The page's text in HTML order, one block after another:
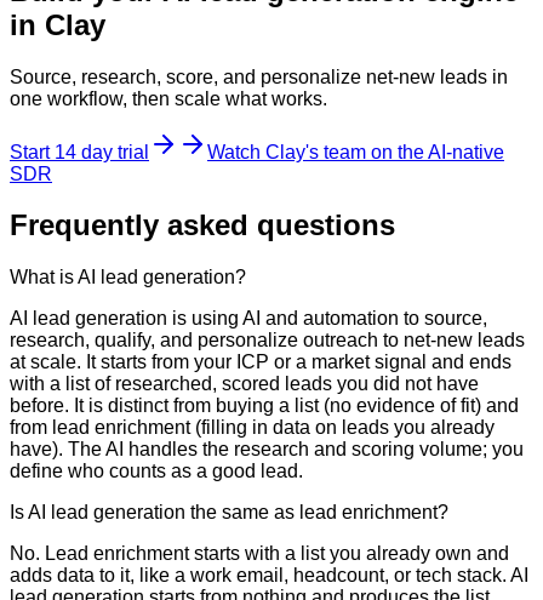
in Clay
Source, research, score, and personalize net-new leads in
one workflow, then scale what works.
Start 14 day trial
Watch Clay's team on the AI-native
SDR
Frequently asked questions
What is AI lead generation?
AI lead generation is using AI and automation to source,
research, qualify, and personalize outreach to net-new leads
at scale. It starts from your ICP or a market signal and ends
with a list of researched, scored leads you did not have
before. It is distinct from buying a list (no evidence of fit) and
from lead enrichment (filling in data on leads you already
have). The AI handles the research and scoring volume; you
define who counts as a good lead.
Is AI lead generation the same as lead enrichment?
No. Lead enrichment starts with a list you already own and
adds data to it, like a work email, headcount, or tech stack. AI